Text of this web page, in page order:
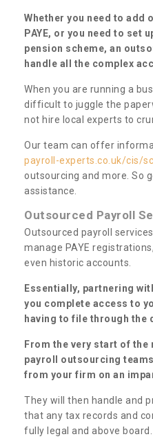
Whether you need to add
PAYE, or you need to set
pension scheme, an
handle all the complex
When you are running a
difficult to juggle the
not hire local experts to
Our team can offer
payroll-experts.co.uk/cis/
outsourcing and more. So
assistance.
Outsourced Payroll
Outsourced payroll
manage PAYE
even historic accounts.
Essentially, partnering
you complete access to
having to file through the
From the very start of
payroll outsourcing
from your firm on an
They will then handle and
that any tax records and
fully legal and above board.